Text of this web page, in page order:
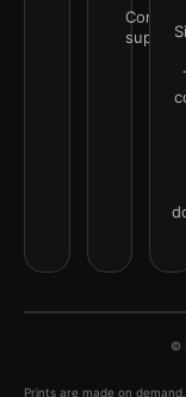
Contact
support
©
Prints are made on